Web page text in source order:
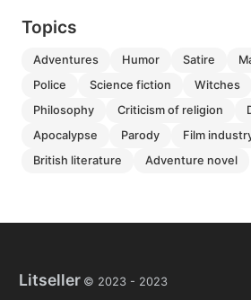
Topics
adventures humor satire
police
science fiction witches
philosophy
criticism of religion
apocalypse
parody film
british literature
adventure novel
Litseller © 2023 - 2023